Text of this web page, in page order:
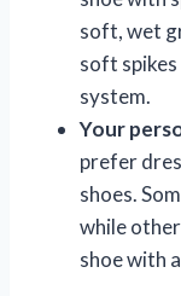
soft, wet
soft
system.
Your
prefer
shoes.
while
shoe with